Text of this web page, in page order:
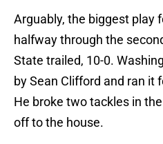
Arguably, the biggest play
halfway through the
State trailed, 10-0.
by Sean Clifford and ran it
He broke two tackles in
off to the house.